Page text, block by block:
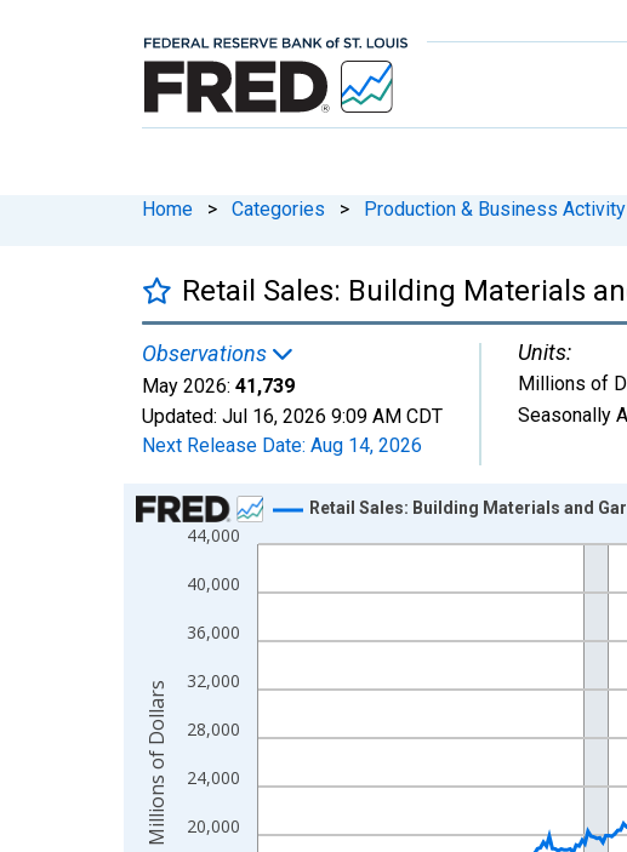
Home > Categories > Production & Business Activity
Retail Sales: Building Materials
Observations
May 2026: 41,739
Updated: Jul 16, 2026 9:09 AM CDT
Next Release Date: Aug 14, 2026
Units:
Millions of
Seasonally
Chart
Line chart with 413 data points.
View as data table, Chart
The chart has 2 Y axes displaying Millions of Dollars and
20,000
24,000
28,000
32,000
36,000
40,000
44,000
Retail Sales: Building Materials and
Millions of Dollars